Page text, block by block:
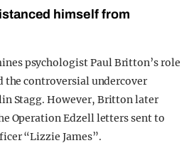
himself from
psychologist Paul Britton’s role
the controversial undercover
Stagg. However, Britton later
Operation Edzell letters sent to
“Lizzie James”.